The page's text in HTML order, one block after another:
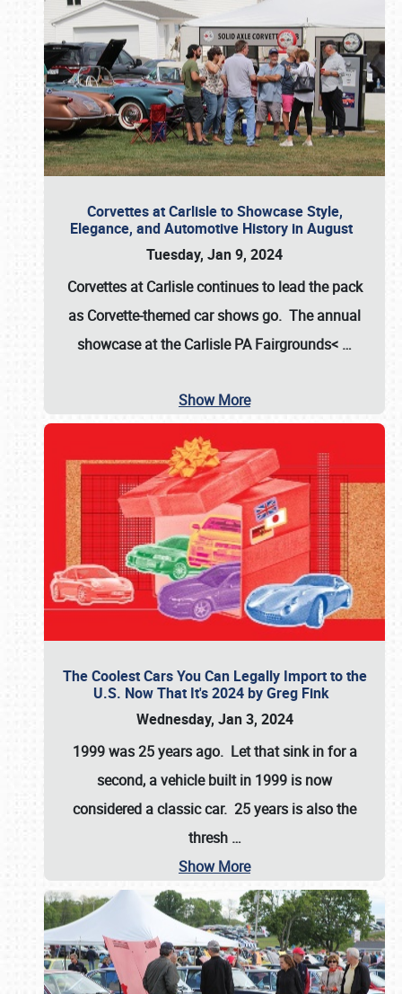
Corvettes at Carlisle to Showcase Style,
Elegance, and Automotive History in August
Tuesday, Jan 9, 2024
Corvettes at Carlisle continues to lead the pack
as Corvette-themed car shows go. The annual
showcase at theCarlisle PA Fairgrounds< …
Show More
The Coolest Cars You Can Legally Import to the
U.S. Now That It's 2024 by Greg Fink
Wednesday, Jan 3, 2024
1999 was 25 years ago. Let that sink in for a
second, a vehicle built in 1999 is now
considered a classic car. 25 years is also the
thresh …
Show More